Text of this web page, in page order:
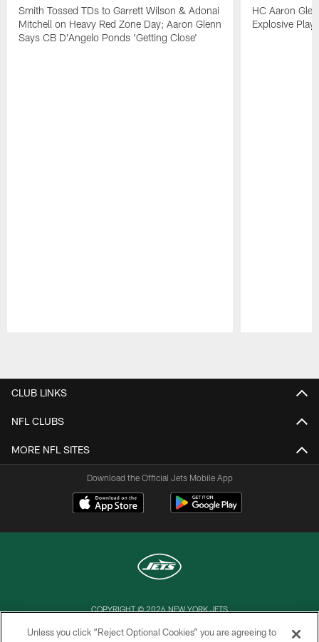
Smith Tossed TDs to Garrett Wilson & Adonai
Mitchell on Heavy Red Zone Day; Aaron Glenn
Says CB D'Angelo Ponds 'Getting Close'
HC Aaron
Explosive
CLUB LINKS
NFL CLUBS
MORE NFL SITES
Download the Official Jets Mobile App
COPYRIGHT © 2026 NEW YORK JETS
PRIVACY POLICY
Unless you click “Reject Optional Cookies” you are agreeing to